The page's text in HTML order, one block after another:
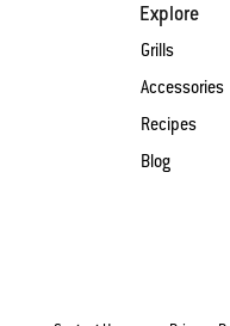
Explore
Grills
Accessories
Recipes
Blog